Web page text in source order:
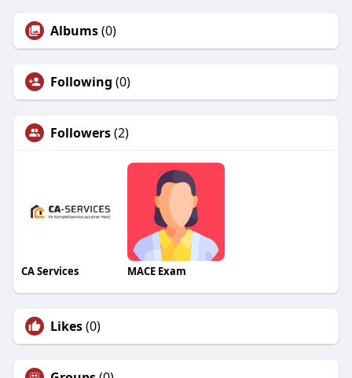
Albums(0)
Following (0)
Followers(2)
CA Services MACE Exam
Likes(0)